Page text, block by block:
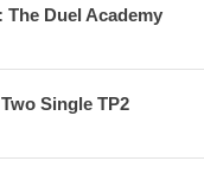
Duel Academy
Single TP2